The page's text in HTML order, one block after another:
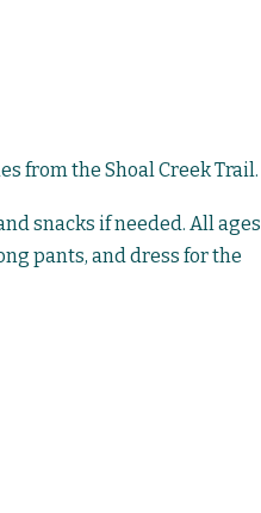
from the Shoal Creek Trail.
snacks if needed. All ages
pants, and dress for the